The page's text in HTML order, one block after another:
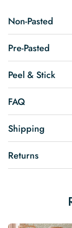
Non-Pasted
Pre-Pasted
Peel & Stick
FAQ
Shipping
Returns